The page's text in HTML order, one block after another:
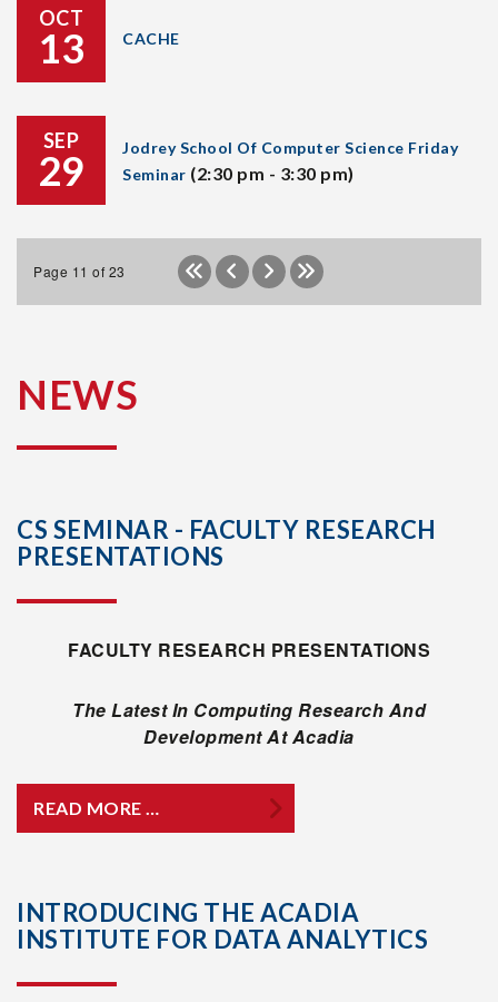
OCT
13 CACHE
SEP
29
Jodrey School Of Computer Science Friday
Seminar (2:30 pm - 3:30 pm)
Page 11 of 23
NEWS
CS SEMINAR - FACULTY RESEARCH
PRESENTATIONS
FACULTY RESEARCH PRESENTATIONS
The Latest In Computing Research And
Development At Acadia
READ MORE …
INTRODUCING THE ACADIA
INSTITUTE FOR DATA ANALYTICS